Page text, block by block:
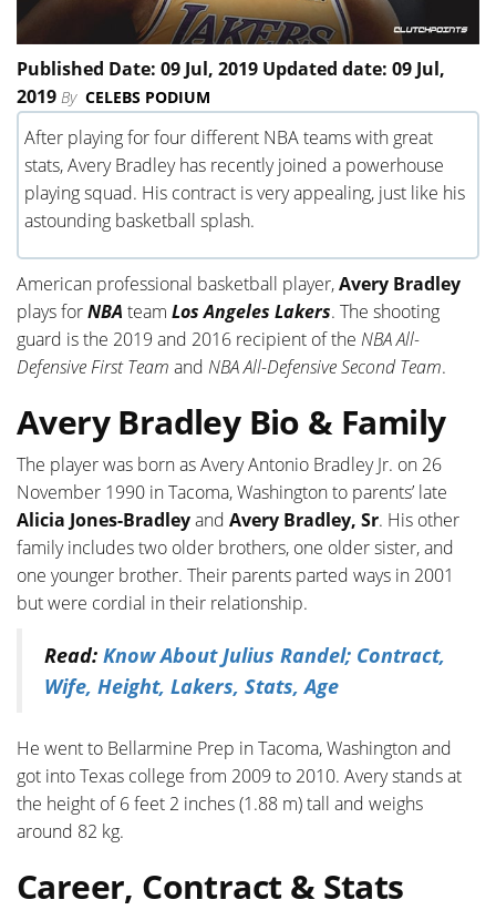
Published Date: 09 Jul, 2019 Updated date: 09 Jul,
2019 By CELEBS PODIUM
After playing for four different NBA teams with great
stats, Avery Bradley has recently joined a powerhouse
playing squad. His contract is very appealing, just like his
astounding basketball splash.
American professional basketball player,Avery Bradley
plays forNBA team Los Angeles Lakers. The shooting
guard is the 2019 and 2016 recipient of the NBA All-
Defensive First Team and NBA All-Defensive Second Team.
Avery Bradley Bio & Family
The player was born as Avery Antonio Bradley Jr. on 26
November 1990 in Tacoma, Washington to parents’ late
Alicia Jones-Bradleyand Avery Bradley, Sr. His other
family includes two older brothers, one older sister, and
one younger brother. Their parents parted ways in 2001
but were cordial in their relationship.
Read: Know About Julius Randel; Contract,
Wife, Height, Lakers, Stats, Age
He went to Bellarmine Prep in Tacoma, Washington and
got into Texas college from 2009 to 2010. Avery stands at
the height of 6 feet 2 inches (1.88 m) tall and weighs
around 82 kg.
Career, Contract & Stats